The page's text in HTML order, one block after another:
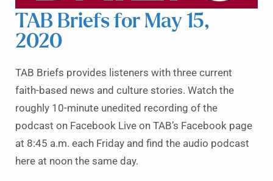
TAB Briefs for May 15,
2020
TAB Briefs provides listeners with three current
faith-based news and culture stories. Watch the
roughly 10-minute unedited recording of the
podcast on Facebook Live on TAB’s Facebook page
at 8:45 a.m. each Friday and find the audio podcast
here at noon the same day.